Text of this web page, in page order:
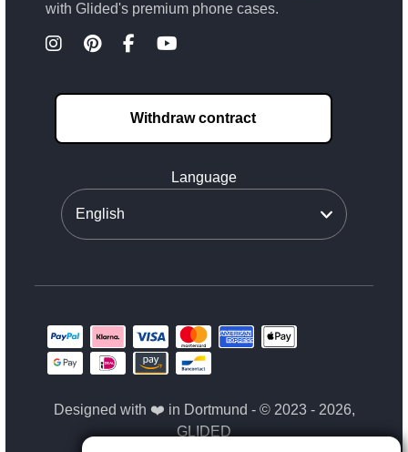
with Glided's premium phone cases.
Withdraw contract
Language
Designed with ❤️ in Dortmund - © 2023 - 2026,
GLIDED